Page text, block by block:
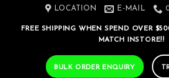
LOCATION E-MAIL
FREE SHIPPING WHEN SPEND OVER
MATCH INSTORE!!
BULK ORDER ENQUIRY